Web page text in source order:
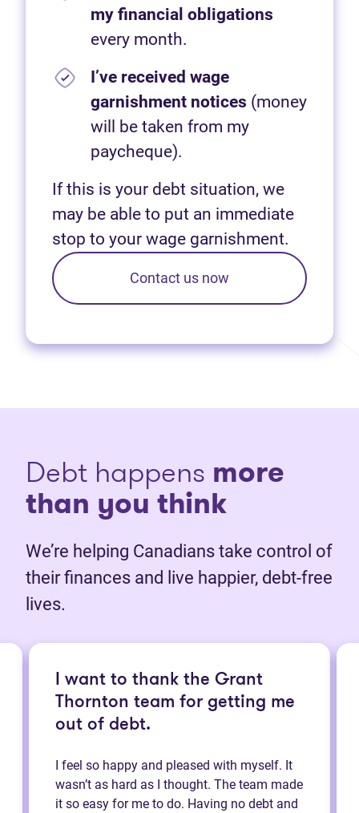
my financial obligations
every month.
I’ve received wage
garnishment notices (money
will be taken from my
paycheque).
If this is your debt situation, we
may be able to put an immediate
stop to your wage garnishment.
Contact us now
Debt happens more
than you think
We’re helping Canadians take control of
their finances and live happier, debt-free
lives.
I want to thank the Grant
Thornton team for getting me
out of debt.
I feel so happy and pleased with myself. It
wasn’t as hard as I thought. The team made
it so easy for me to do. Having no debt and